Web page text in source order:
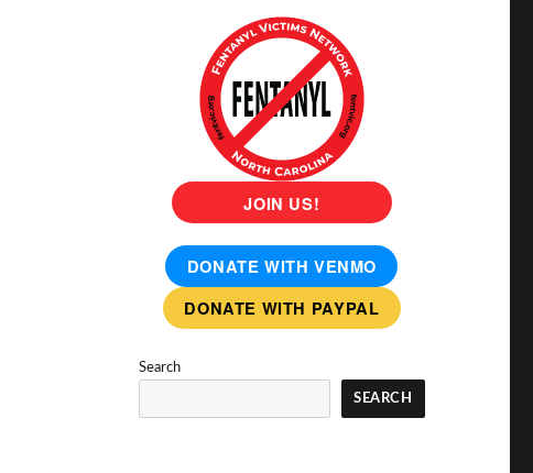
JOIN US!
DONATE WITH VENMO
DONATE WITH PAYPAL
Search
SEARCH